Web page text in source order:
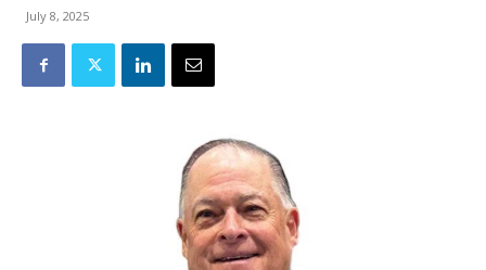
July 8, 2025